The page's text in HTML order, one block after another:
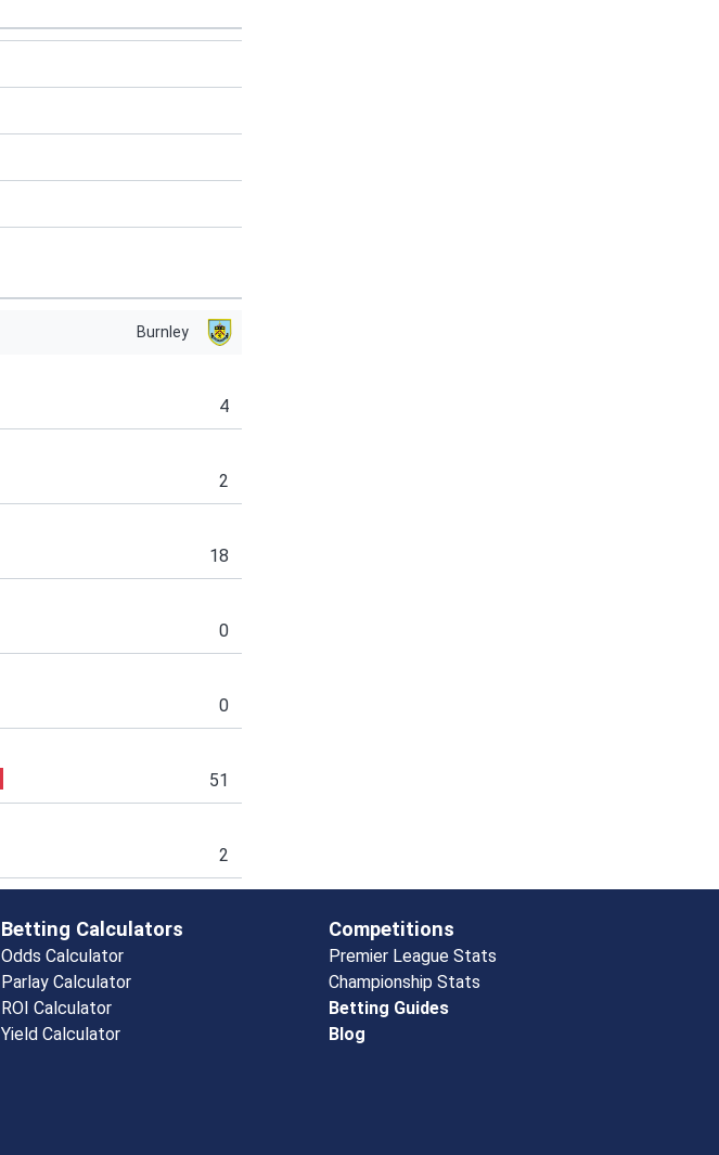
Burnley
4
2
18
0
0
51
2
Betting Calculators
Odds Calculator
Parlay Calculator
ROI Calculator
Yield Calculator
Competitions
Premier League Stats
Championship Stats
Betting Guides
Blog